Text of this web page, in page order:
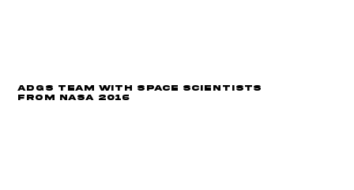
ADGS Team with space scientists
from NASA 2016